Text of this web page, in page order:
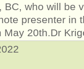
BC, who will be
presenter in
May 20th.Dr